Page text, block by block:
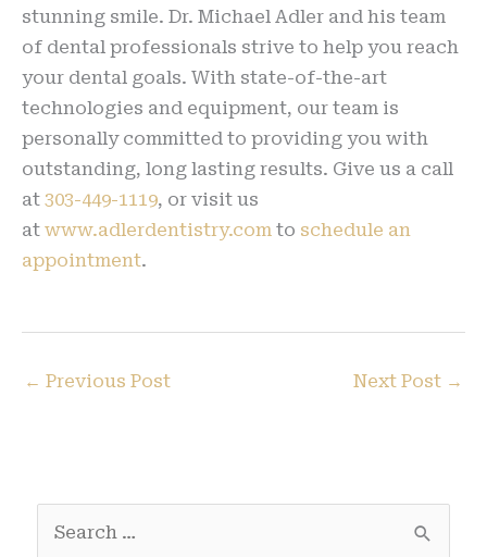
stunning smile. Dr. Michael Adler and his team
of dental professionals strive to help you reach
your dental goals. With state-of-the-art
technologies and equipment, our team is
personally committed to providing you with
outstanding, long lasting results. Give us a call
at 303-449-1119, or visit us
at www.adlerdentistry.com to schedule an
appointment.
← Previous Post Next Post →